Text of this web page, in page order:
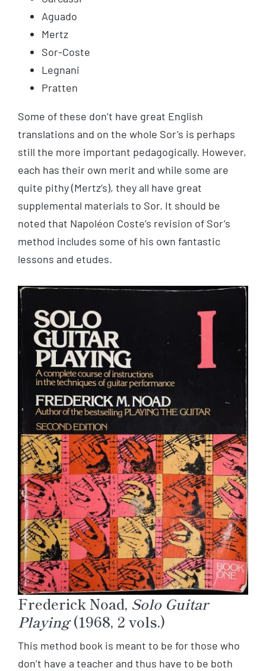
Aguado
Mertz
Sor-Coste
Legnani
Pratten
Some of these don’t have great English
translations and on the whole Sor’s is perhaps
still the more important pedagogically. However,
each has their own merit and while some are
quite pithy (Mertz’s), they all have great
supplemental materials to Sor. It should be
noted that Napoléon Coste’s revision of Sor’s
method includes some of his own fantastic
lessons and etudes.
Frederick Noad, Solo Guitar
Playing(1968, 2 vols.)
This method book is meant to be for those who
don’t have a teacher and thus have to be both